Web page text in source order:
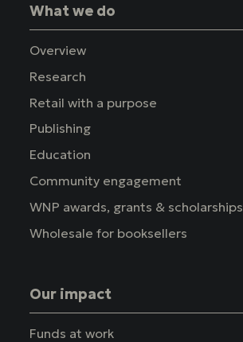
What we do
Overview
Research
Retail with a purpose
Publishing
Education
Community engagement
WNP awards, grants & scholarships
Wholesale for booksellers
Our impact
Funds at work